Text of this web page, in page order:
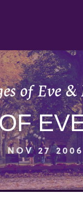
of Eve &
NOV 27 2006